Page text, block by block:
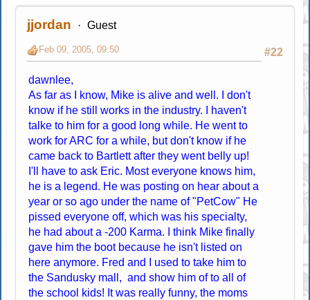
jjordan Guest
#22
Feb 09, 2005, 09:50
dawnlee,
As far as I know, Mike is alive and well. I don't
know if he still works in the industry. I haven't
talke to him for a good long while. He went to
work for ARC for a while, but don't know if he
came back to Bartlett after they went belly up!
I'll have to ask Eric. Most everyone knows him,
he is a legend. He was posting on hear about a
year or so ago under the name of "PetCow" He
pissed everyone off, which was his specialty,
he had about a -200 Karma. I think Mike finally
gave him the boot because he isn't listed on
here anymore. Fred and I used to take him to
the Sandusky mall, and show him of to all of
the school kids! It was really funny, the moms